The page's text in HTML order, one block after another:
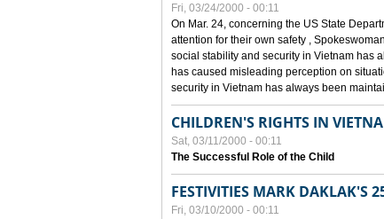
Fri, 03/24/2000 - 00:11
On Mar. 24, concerning the US State
attention for their own safety ,
social stability and security in Vietnam has
has caused misleading perception on
security in Vietnam has always been
CHILDREN'S RIGHTS IN
Sat, 03/11/2000 - 00:11
The Successful Role of the Child
FESTIVITIES MARK DAKLAK'S
Fri, 03/10/2000 - 00:11